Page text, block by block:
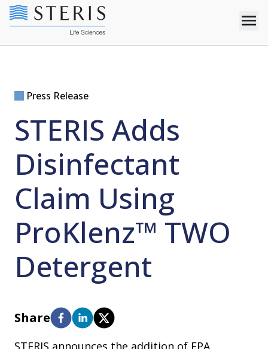
Press Release
STERIS Adds
Disinfectant
Claim Using
ProKlenz™ TWO
Detergent
Share